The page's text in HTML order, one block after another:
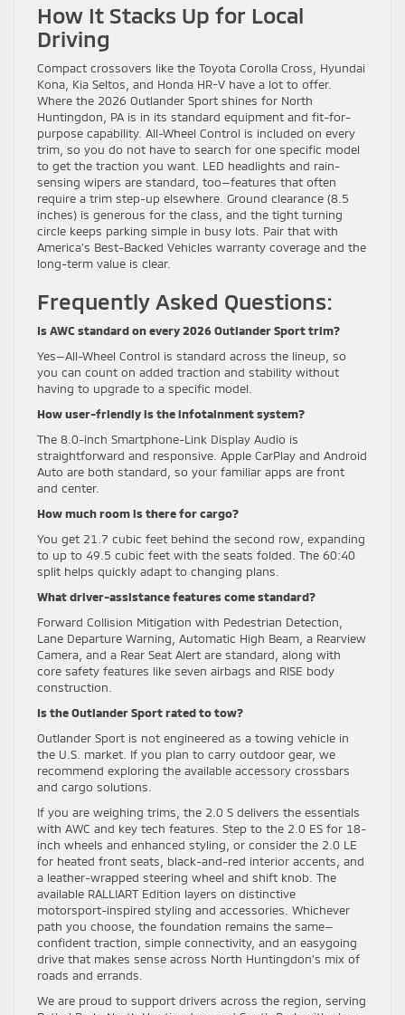
How It Stacks Up for Local
Driving
Compact crossovers like the Toyota Corolla Cross, Hyundai
Kona, Kia Seltos, and Honda HR-V have a lot to offer.
Where the 2026 Outlander Sport shines for North
Huntingdon, PA is in its standard equipment and fit-for-
purpose capability. All-Wheel Control is included on every
trim, so you do not have to search for one specific model
to get the traction you want. LED headlights and rain-
sensing wipers are standard, too—features that often
require a trim step-up elsewhere. Ground clearance (8.5
inches) is generous for the class, and the tight turning
circle keeps parking simple in busy lots. Pair that with
America’s Best-Backed Vehicles warranty coverage and the
long-term value is clear.
Frequently Asked Questions:
Is AWC standard on every 2026 Outlander Sport trim?
Yes—All-Wheel Control is standard across the lineup, so
you can count on added traction and stability without
having to upgrade to a specific model.
How user-friendly is the infotainment system?
The 8.0-inch Smartphone-Link Display Audio is
straightforward and responsive. Apple CarPlay and Android
Auto are both standard, so your familiar apps are front
and center.
How much room is there for cargo?
You get 21.7 cubic feet behind the second row, expanding
to up to 49.5 cubic feet with the seats folded. The 60:40
split helps quickly adapt to changing plans.
What driver-assistance features come standard?
Forward Collision Mitigation with Pedestrian Detection,
Lane Departure Warning, Automatic High Beam, a Rearview
Camera, and a Rear Seat Alert are standard, along with
core safety features like seven airbags and RISE body
construction.
Is the Outlander Sport rated to tow?
Outlander Sport is not engineered as a towing vehicle in
the U.S. market. If you plan to carry outdoor gear, we
recommend exploring the available accessory crossbars
and cargo solutions.
If you are weighing trims, the 2.0 S delivers the essentials
with AWC and key tech features. Step to the 2.0 ES for 18-
inch wheels and enhanced styling, or consider the 2.0 LE
for heated front seats, black-and-red interior accents, and
a leather-wrapped steering wheel and shift knob. The
available RALLIART Edition layers on distinctive
motorsport-inspired styling and accessories. Whichever
path you choose, the foundation remains the same—
confident traction, simple connectivity, and an easygoing
drive that makes sense across North Huntingdon’s mix of
roads and errands.
We are proud to support drivers across the region, serving